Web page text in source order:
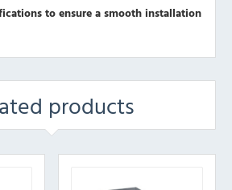
to ensure a smooth installation
products